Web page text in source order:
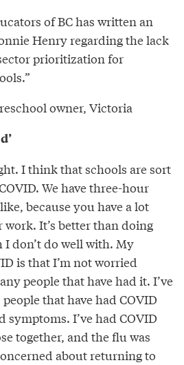
of BC has written an
Henry regarding the lack
prioritization for
owner, Victoria
I think that schools are sort
We have three-hour
because you have a lot
It’s better than doing
I don’t do well with. My
is that I’m not worried
people that have had it. I’ve
that have had COVID
symptoms. I’ve had COVID
together, and the flu was
about returning to